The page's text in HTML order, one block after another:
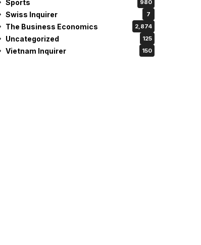
Sports 980
Swiss Inquirer 7
The Business Economics 2,874
Uncategorized 125
Vietnam Inquirer 150